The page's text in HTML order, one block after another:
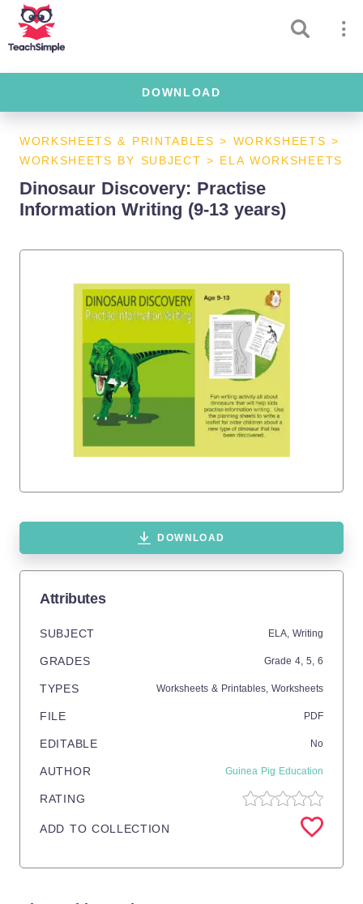
DOWNLOAD
WORKSHEETS & PRINTABLES > WORKSHEETS >
WORKSHEETS BY SUBJECT > ELA WORKSHEETS
Dinosaur Discovery: Practise
Information Writing (9-13 years)
DOWNLOAD
Attributes
SUBJECT ELA, Writing
GRADES Grade 4, 5, 6
TYPES Worksheets & Printables, Worksheets
FILE PDF
EDITABLE No
AUTHOR Guinea Pig Education
RATING
ADD TO COLLECTION